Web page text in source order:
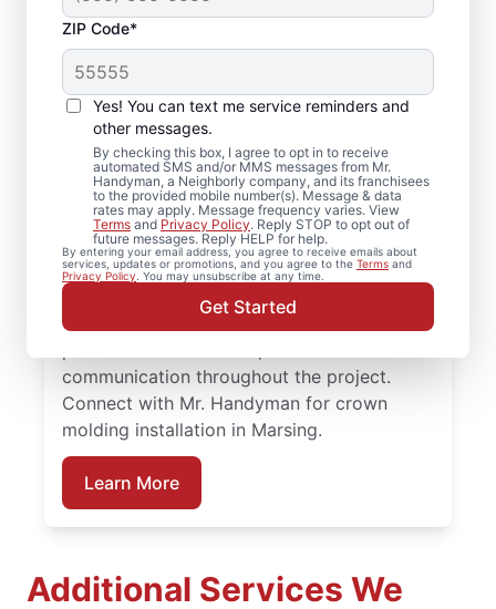
ZIP Code*
Yes! You can text me service reminders and
other messages.
By checking this box, I agree to opt in to receive
automated SMS and/or MMS messages from Mr.
Handyman, a Neighborly company, and its franchisees
to the provided mobile number(s). Message & data
rates may apply. Message frequency varies. View
Terms and Privacy Policy. Reply STOP to opt out of
future messages. Reply HELP for help.
By entering your email address, you agree to receive emails about
services, updates or promotions, and you agree to the Terms and
Privacy Policy. You may unsubscribe at any time.
Get Started
Your Carpenter and
Trim Installation
Professionals in
Marsing, Idaho
Choose Mr. Handyman in Marsing, Idaho for
experienced carpenter handyman support
on projects big or small. Homeowners trust
Mr. Handyman for carpentry services that
combine expert carpentry installation,
communication throughout the project.
Connect with Mr. Handyman for crown
molding installation in Marsing.
Learn More
Additional Services We